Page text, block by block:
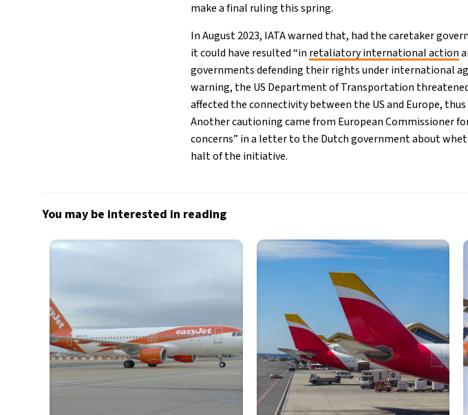
make a final ruling this spring.
In August 2023, IATA warned that, had the caretaker
it could have resulted “in retaliatory international action
governments defending their rights under international
warning, the US Department of Transportation
affected the connectivity between the US and Europe,
Another cautioning came from European Commissioner
concerns” in a letter to the Dutch government about
halt of the initiative.
You may be interested in reading